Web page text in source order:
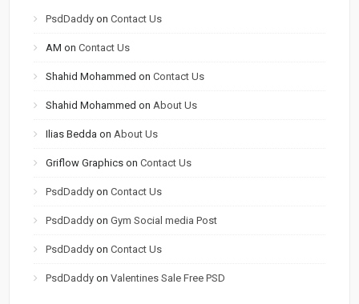
PsdDaddy onContact Us
AM onContact Us
Shahid Mohammed onContact Us
Shahid Mohammed onAbout Us
Ilias Bedda onAbout Us
Griflow Graphics onContact Us
PsdDaddy onContact Us
PsdDaddy onGym Social media Post
PsdDaddy onContact Us
PsdDaddy onValentines Sale Free PSD